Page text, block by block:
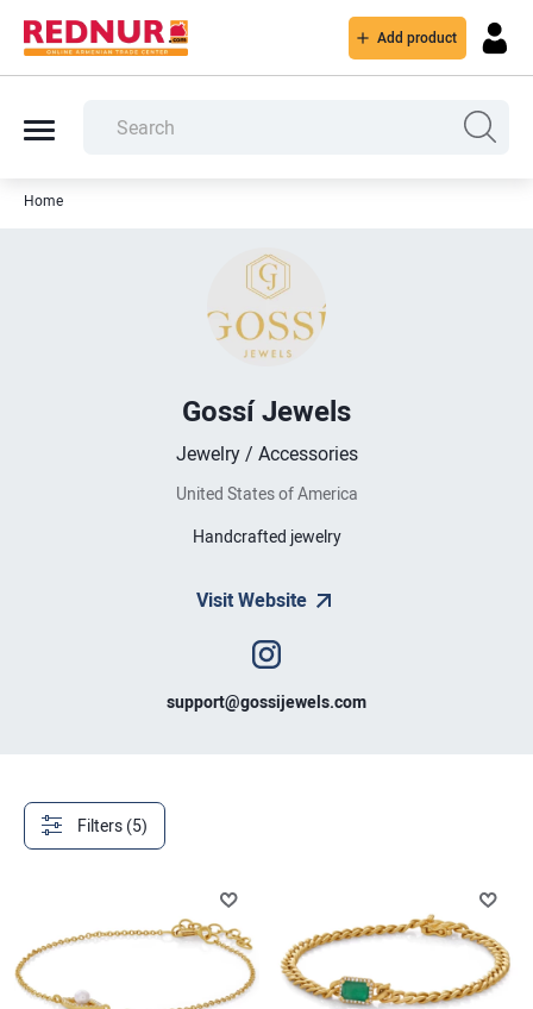
Add product
Home
Gossí Jewels
Jewelry / Accessories
United States of America
Handcrafted jewelry
Visit Website
support@gossijewels.com
Filters (5)